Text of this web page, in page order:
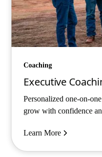
Coaching
Executive
Personalized one-on-
grow with confidence
Learn More